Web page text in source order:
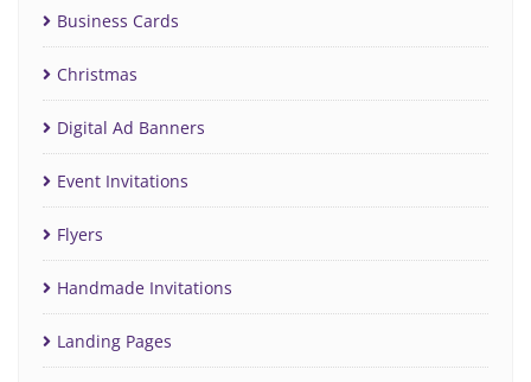
Business Cards
Christmas
Digital Ad Banners
Event Invitations
Flyers
Handmade Invitations
Landing Pages